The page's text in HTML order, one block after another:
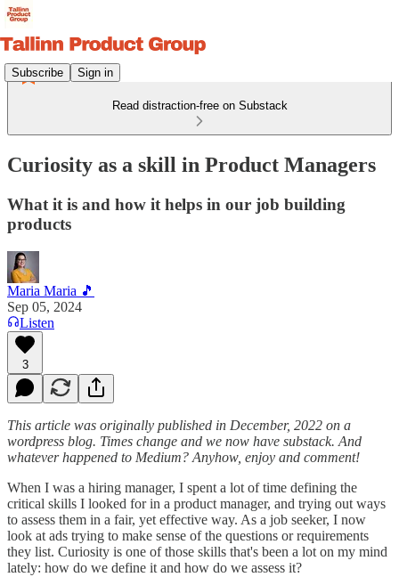
Subscribe Sign in
Read distraction-free on Substack
Curiosity as a skill in Product Managers
What it is and how it helps in our job building
products
Maria Maria 🎵
Sep 05, 2024
Listen
3
This article was originally published in December, 2022 on a
wordpress blog. Times change and we now have substack. And
whatever happened to Medium? Anyhow, enjoy and comment!
When I was a hiring manager, I spent a lot of time defining the
critical skills I looked for in a product manager, and trying out ways
to assess them in a fair, yet effective way. As a job seeker, I now
look at ads trying to make sense of the questions or requirements
they list. Curiosity is one of those skills that's been a lot on my mind
lately: how do we define it and how do we assess it?